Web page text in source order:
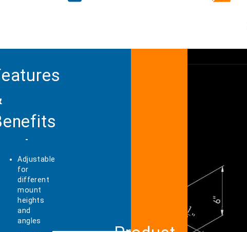
Adjustable
for
different
mount
heights
and
angles